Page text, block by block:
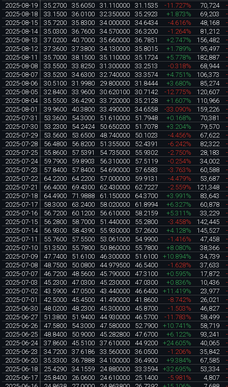
2025-08-19
35.2700 35.6050 31.110000 31.1535 -11.727% 70,724
2025-08-18
33.1500 36.0100 32.350000 35.2923 +1.873% 69,203
2025-08-15
35.7200 35.8300 34.000000 34.6434 -4.616% 48,168
2025-08-14
35.0300 36.7600 34.570000 36.3200 -1.264% 81,212
2025-08-13
37.0200 40.7000 35.660000 36.7851 +2.747% 156,482
2025-08-12
37.3600 37.3800 34.130000 35.8015 +1.789% 95,497
2025-08-11
35.7000 38.1500 35.110000 35.1724 +5.778% 182,887
2025-08-08
33.5500 33.8250 31.300000 33.2513 -0.318% 68,944
2025-08-07
33.5200 34.6300 32.740000 33.3574 +4.751% 106,373
2025-08-06
30.5100 31.9980 29.800000 31.8444 +3.680% 85,274
2025-08-05
32.8400 33.9600 30.620100 30.7142 -12.775% 120,607
2025-08-04
35.5500 36.4290 33.720000 35.2128 +1.607% 110,966
2025-08-01
39.9600 40.3800 33.490000 34.6558 -33.090% 159,226
2025-07-31
53.3600 54.3000 51.610000 51.7948 +0.168% 70,381
2025-07-30
53.2300 54.2424 50.650200 51.7078 +3.204% 79,570
2025-07-29
53.5600 53.6500 48.740000 50.1023 -4.456% 67,622
2025-07-28
56.4800 56.8200 51.355000 52.4391 -6.242% 82,322
2025-07-25
55.8600 57.5391 54.735000 55.9302 -2.750% 28,183
2025-07-24
59.7900 59.8903 56.310000 57.5119 -0.254% 34,002
2025-07-23
57.8400 57.8400 54.690000 57.6583 -3.763% 60,588
2025-07-22
64.2200 64.2200 57.000000 59.9131 -4.479% 53,687
2025-07-21
66.4000 69.4300 62.430000 62.7227 -2.559% 121,348
2025-07-18
64.4900 71.9888 61.150000 64.3700 +3.991% 83,643
2025-07-17
58.3000 63.2400 58.020000 61.8994 +6.327% 60,878
2025-07-16
56.7200 60.1200 56.610000 58.2159 +5.311% 33,229
2025-07-15
56.2800 58.7000 51.440000 55.2800 -3.458% 142,445
2025-07-14
56.9300 58.4390 55.930000 57.2600 +4.128% 145,527
2025-07-11
55.7600 57.5500 53.061000 54.9900 -1.416% 47,458
2025-07-10
51.3500 55.7800 50.860000 55.7800 +8.080% 38,366
2025-07-09
47.7400 51.6100 46.300000 51.6100 +10.894% 34,739
2025-07-08
48.7500 50.0800 44.979500 46.5400 -1.628% 37,633
2025-07-07
46.7200 48.5600 45.790000 47.3100 +0.595% 17,872
2025-07-03
45.2300 47.0300 45.230000 47.0300 +0.836% 10,436
2025-07-02
43.5900 47.0500 43.440000 46.6400 +11.419% 23,977
2025-07-01
42.5000 45.4500 41.490000 41.8600 -8.742% 26,021
2025-06-30
48.0200 48.2300 45.300000 45.8700 -1.503% 46,827
2025-06-27
51.3800 51.9400 44.930000 46.5700 -11.783% 58,499
2025-06-26
47.5800 54.3000 47.580000 52.7900 +10.741% 58,719
2025-06-25
48.8400 50.9000 45.282800 47.6700 +6.122% 93,241
2025-06-24
37.8600 45.5100 37.610000 44.9200 +24.605% 40,065
2025-06-23
34.7200 37.6186 33.560000 36.0500 -1.206% 35,842
2025-06-20
35.3300 36.7888 34.100000 36.4900 +9.384% 67,585
2025-06-18
25.4290 34.1559 24.880000 33.3594 +32.695% 53,334
2025-06-17
25.8400 26.0600 24.610000 25.1400 -5.981% 4,807